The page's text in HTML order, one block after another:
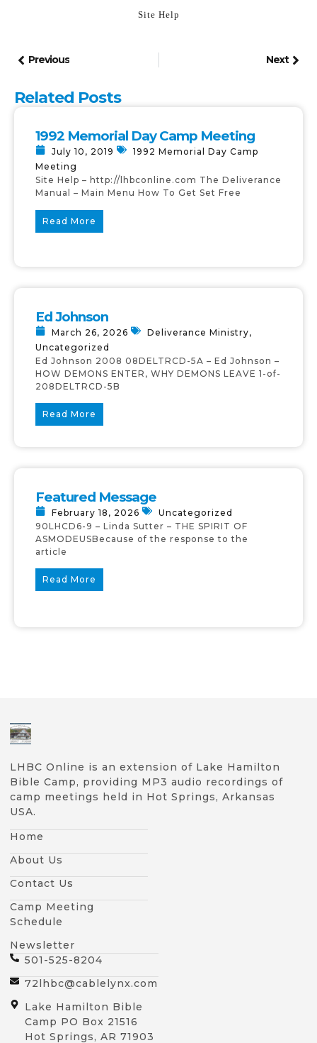
Site Help
Previous Next
Related Posts
1992 Memorial Day Camp Meeting
July 10, 2019
1992 Memorial Day Camp
Meeting
Site Help – http://lhbconline.com The Deliverance
Manual – Main Menu How To Get Set Free
Read More
Ed Johnson
March 26, 2026 Deliverance Ministry,
Uncategorized
Ed Johnson 2008 08DELTRCD-5A – Ed Johnson –
HOW DEMONS ENTER, WHY DEMONS LEAVE 1-of-
208DELTRCD-5B
Read More
Featured Message
February 18, 2026
Uncategorized
90LHCD6-9 – Linda Sutter – THE SPIRIT OF
ASMODEUSBecause of the response to the
article
Read More
LHBC Online is an extension of Lake Hamilton
Bible Camp, providing MP3 audio recordings of
camp meetings held in Hot Springs, Arkansas
USA.
Home
About Us
Contact Us
Camp Meeting
Schedule
Newsletter
501-525-8204
72lhbc@cablelynx.com
Lake Hamilton Bible
Camp PO Box 21516
Hot Springs, AR 71903